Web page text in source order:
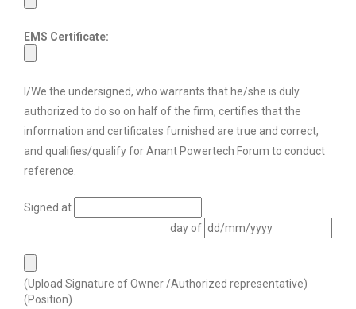
EMS Certificate:
I/We the undersigned, who warrants that he/she is duly
authorized to do so on half of the firm, certifies that the
information and certificates furnished are true and correct,
and qualifies/qualify for Anant Powertech Forum to conduct
reference.
Signed at
day of
(Upload Signature of Owner /Authorized representative)
(Position)